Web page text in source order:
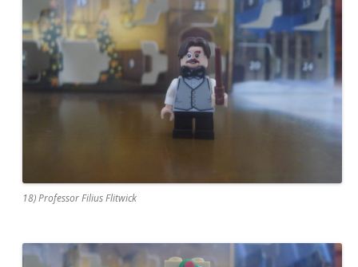
18) Professor Filius Flitwick